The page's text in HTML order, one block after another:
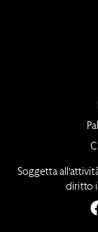
Soggetta
diritto